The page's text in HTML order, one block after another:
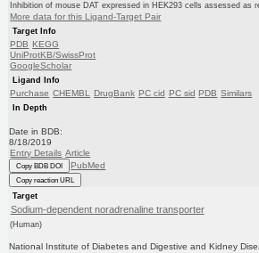
Inhibition of mouse DAT expressed in HEK293 cells assessed as
More data for this Ligand-Target Pair
Target Info
PDB KEGG
UniProtKB/SwissProt
GoogleScholar
Ligand Info
Purchase CHEMBL DrugBank PC cid PC sid PDB Similars
In Depth
Date in BDB:
8/18/2019
Entry Details Article
Copy BDB DOI PubMed
Copy reaction URL
Target
Sodium-dependent noradrenaline transporter
(Human)
National Institute of Diabetes and Digestive and Kidney